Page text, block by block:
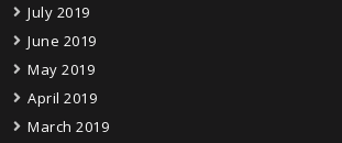
July 2019
June 2019
May 2019
April 2019
March 2019